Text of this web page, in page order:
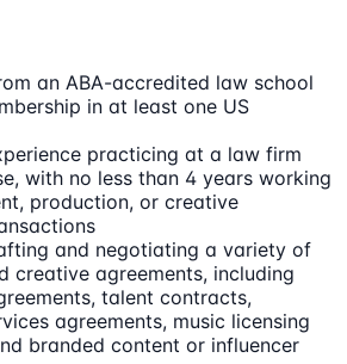
an ABA-accredited law school
in at least one US
practicing at a law firm
with no less than 4 years working
production, or creative
and negotiating a variety of
creative agreements, including
talent contracts,
agreements, music licensing
branded content or influencer